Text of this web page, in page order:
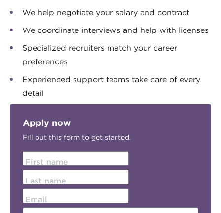
We help negotiate your salary and contract
We coordinate interviews and help with licenses
Specialized recruiters match your career
preferences
Experienced support teams take care of every
detail
Apply now
Fill out this form to get started.
First name
Last name
Email